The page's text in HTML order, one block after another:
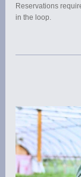
Reservations
in the loop.